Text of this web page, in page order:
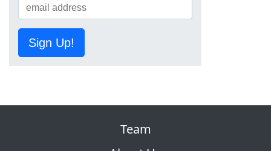
Sign Up!
Team